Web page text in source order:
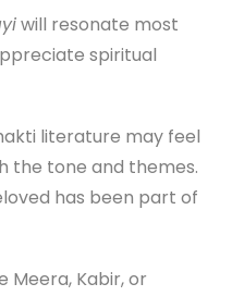
will resonate most
spiritual
literature may feel
the tone and themes.
has been part of
Meera, Kabir, or